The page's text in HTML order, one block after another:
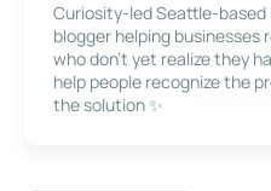
Curiosity-led Seattle-
blogger helping
who don’t yet realize they
help people recognize the
the solution ✨